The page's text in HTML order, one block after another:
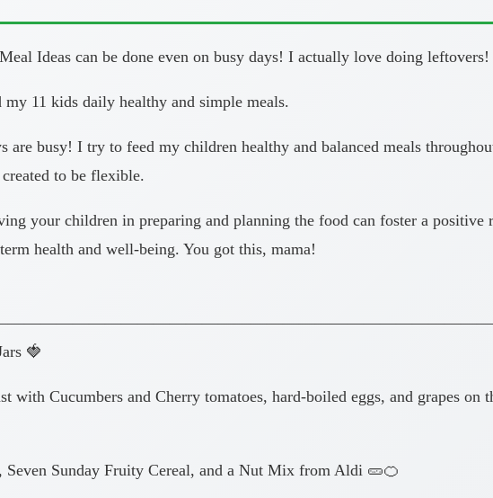
Ideas can be done even on busy days! I actually love doing leftovers!
11 kids daily healthy and simple meals.
are busy! I try to feed my children healthy and balanced meals
created to be flexible.
your children in preparing and planning the food can foster a
health and well-being. You got this, mama!
🍓
with Cucumbers and Cherry tomatoes, hard-boiled eggs, and grapes on
Seven Sunday Fruity Cereal, and a Nut Mix from Aldi 🥒🍊